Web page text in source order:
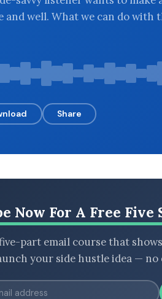
and well. What we can do with
Share
Now For A Free
part email course that
your side hustle idea —